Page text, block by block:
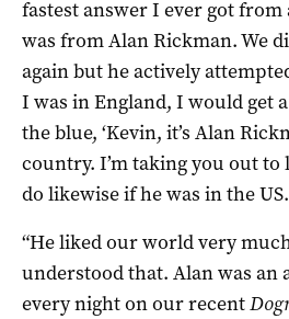
fastest answer I ever got
was from Alan Rickman. We
again but he actively
I was in England, I would get
the blue, ‘Kevin, it’s Alan
country. I’m taking you out to
do likewise if he was in the US.
“He liked our world very
understood that. Alan was an
every night on our recent